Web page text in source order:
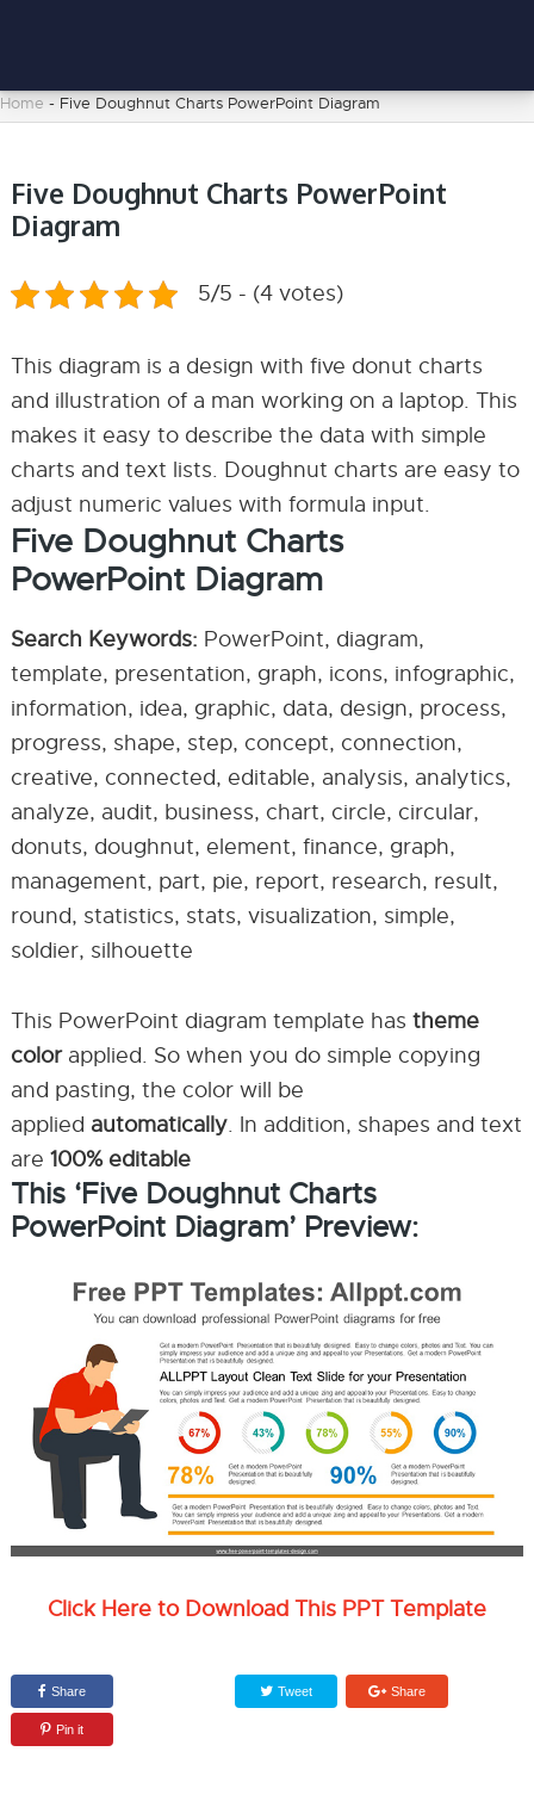
Home - Five Doughnut Charts PowerPoint Diagram
Five Doughnut Charts PowerPoint
Diagram
5/5 - (4 votes)
This diagram is a design with five donut charts
and illustration of a man working on a laptop. This
makes it easy to describe the data with simple
charts and text lists. Doughnut charts are easy to
adjust numeric values with formula input.
Five Doughnut Charts
PowerPoint Diagram
Search Keywords: PowerPoint, diagram,
template, presentation, graph, icons, infographic,
information, idea, graphic, data, design, process,
progress, shape, step, concept, connection,
creative, connected, editable, analysis, analytics,
analyze, audit, business, chart, circle, circular,
donuts, doughnut, element, finance, graph,
management, part, pie, report, research, result,
round, statistics, stats, visualization, simple,
soldier, silhouette
This PowerPoint diagram template has theme
colorapplied. So when you do simple copying
and pasting, the color will be
applied automatically. In addition, shapes and text
are 100% editable
This ‘Five Doughnut Charts
PowerPoint Diagram’ Preview:
Click Here to Download This PPT Template
Share Tweet Share
Pin it